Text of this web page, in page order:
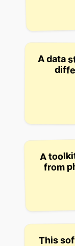
A data
A
from
This